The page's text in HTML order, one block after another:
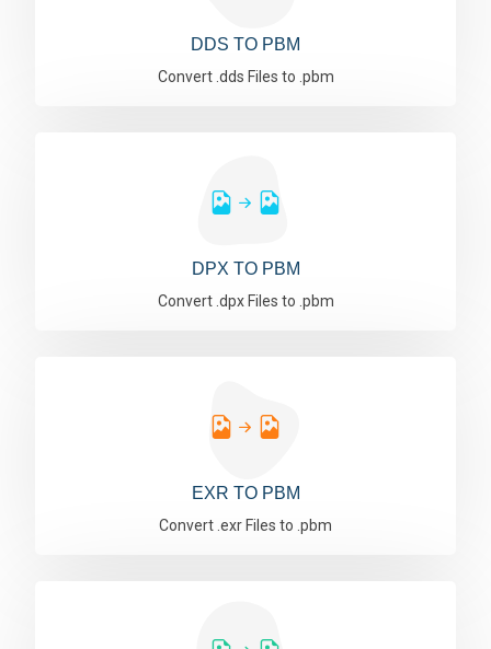
DDS TO PBM
Convert .dds Files to .pbm
DPX TO PBM
Convert .dpx Files to .pbm
EXR TO PBM
Convert .exr Files to .pbm